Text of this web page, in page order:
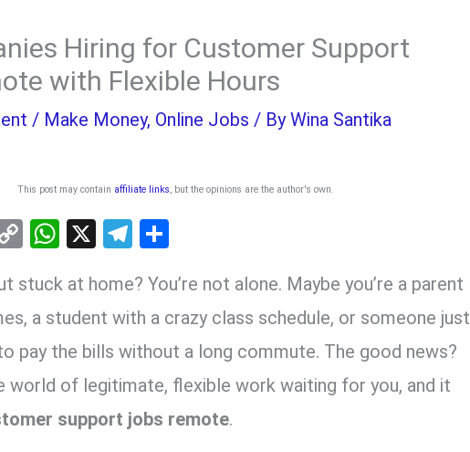
Hiring for Customer Support
with Flexible Hours
/ Make Money, Online Jobs / ByWina Santika
This post may contain affiliate links, but the opinions are the author's own.
C
py
Li
n
k
W
at
s
A
p
p
X
T
e
gr
a
m
ar
e
stuck at home? You’re not alone. Maybe you’re a parent
a student with a crazy class schedule, or someone just
pay the bills without a long commute. The good news?
world of legitimate, flexible work waiting for you, and it
support jobs remote.